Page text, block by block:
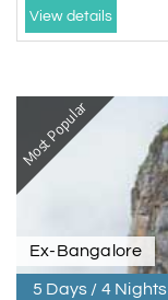
View details
Most Popular
Ex-Bangalore
5 Days / 4 Nights